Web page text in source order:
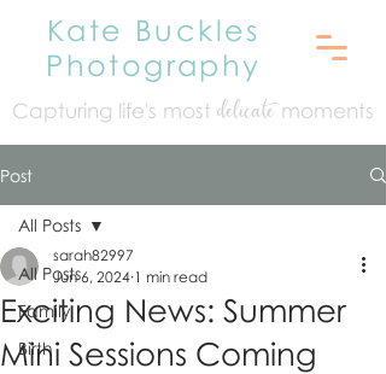
Kate Buckles
Photography
Capturing life's most delicatemoments
Post
All Posts
Family
Birth
All Posts
Exciting News: Summer
Mini Sessions Coming
sarah82997
Jun 6, 2024 1 min read